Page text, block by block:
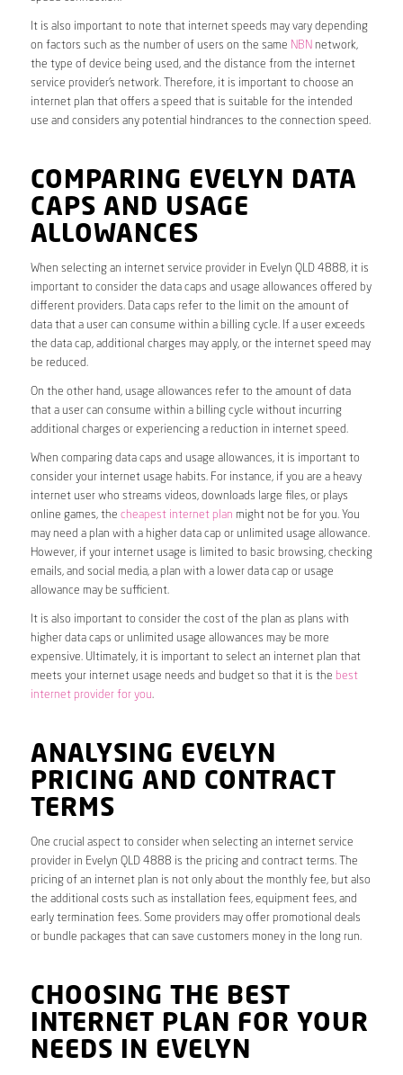
It is also important to note that internet speeds may vary depending
on factors such as the number of users on the same NBN network,
the type of device being used, and the distance from the internet
service provider’s network. Therefore, it is important to choose an
internet plan that offers a speed that is suitable for the intended
use and considers any potential hindrances to the connection speed.
COMPARING EVELYN DATA
CAPS AND USAGE
ALLOWANCES
When selecting an internet service provider in Evelyn QLD 4888, it is
important to consider the data caps and usage allowances offered by
different providers. Data caps refer to the limit on the amount of
data that a user can consume within a billing cycle. If a user exceeds
the data cap, additional charges may apply, or the internet speed may
be reduced.
On the other hand, usage allowances refer to the amount of data
that a user can consume within a billing cycle without incurring
additional charges or experiencing a reduction in internet speed.
When comparing data caps and usage allowances, it is important to
consider your internet usage habits. For instance, if you are a heavy
internet user who streams videos, downloads large files, or plays
online games, the cheapest internet plan might not be for you. You
may need a plan with a higher data cap or unlimited usage allowance.
However, if your internet usage is limited to basic browsing, checking
emails, and social media, a plan with a lower data cap or usage
allowance may be sufficient.
It is also important to consider the cost of the plan as plans with
higher data caps or unlimited usage allowances may be more
expensive. Ultimately, it is important to select an internet plan that
meets your internet usage needs and budget so that it is the best
internet provider for you.
ANALYSING EVELYN
PRICING AND CONTRACT
TERMS
One crucial aspect to consider when selecting an internet service
provider in Evelyn QLD 4888 is the pricing and contract terms. The
pricing of an internet plan is not only about the monthly fee, but also
the additional costs such as installation fees, equipment fees, and
early termination fees. Some providers may offer promotional deals
or bundle packages that can save customers money in the long run.
CHOOSING THE BEST
INTERNET PLAN FOR YOUR
NEEDS IN EVELYN